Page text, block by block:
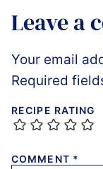
Leave a
Your email
Required
RECIPE RATING
COMMENT *